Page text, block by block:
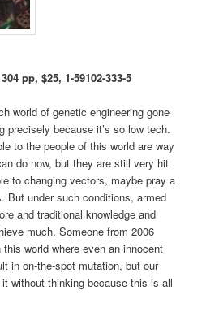
pp, $25, 1-59102-333-5
world of genetic engineering gone
precisely because it’s so low tech.
to the people of this world are way
do now, but they are still very hit
to changing vectors, maybe pray a
But under such conditions, armed
and traditional knowledge and
much. Someone from 2006
world where even an innocent
in on-the-spot mutation, but our
without thinking because this is all